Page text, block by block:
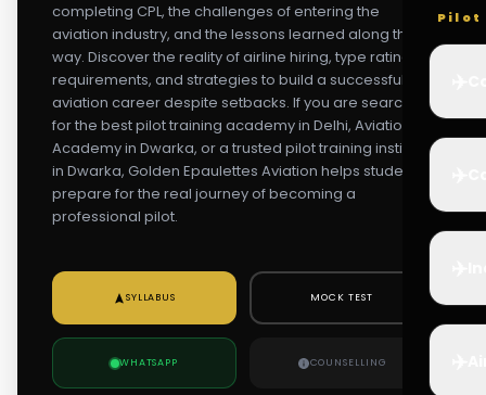
Pilot
completing CPL, the challenges of entering the
aviation industry, and the lessons learned along the
way. Discover the reality of airline hiring, type rating
requirements, and strategies to build a successful
aviation career despite setbacks. If you are searching
for the best pilot training academy in Delhi, Aviation
Academy in Dwarka, or a trusted pilot training institute
in Dwarka, Golden Epaulettes Aviation helps students
prepare for the real journey of becoming a
professional pilot.
SYLLABUS MOCK TEST
WHATSAPP COUNSELLING